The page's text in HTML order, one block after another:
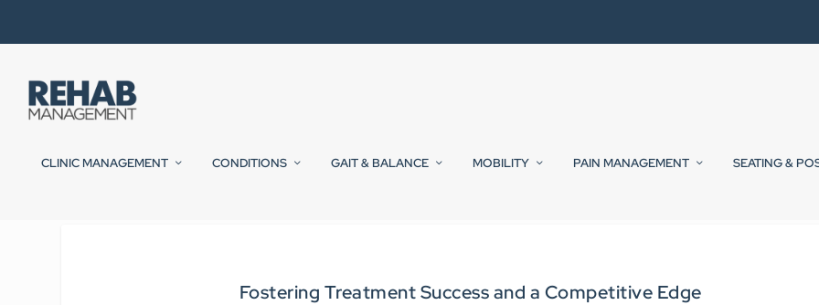
CLINIC MANAGEMENT CONDITIONS GAIT & BALANCE MOBILITY PAIN MANAGEMENT SEATING &
Fostering Treatment Success and a Competitive Edge